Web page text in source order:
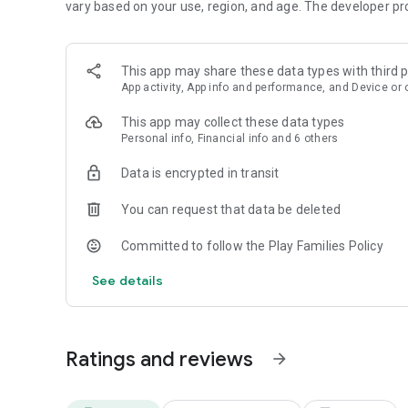
Editor's Choice & ""Best of the Best”- Google Play
“Far & away the best language-learning app.”- The Wall
“This free app & website is among the most effective
more.”- The New York Times
Unlimited Hearts & Monthly Streak Repair.
Send any feedback to android@duolingo.com
Privacy Policy: https://www.duolingo.com/privacy
vary based on your use, region, and age. The developer
This app may share these data types with third
App activity, App info and performance, and Device or
This app may collect these data types
Personal info, Financial info and 6 others
Data is encrypted in transit
You can request that data be deleted
Committed to follow the Play Families Policy
See details
Ratings and reviews arrow_forward